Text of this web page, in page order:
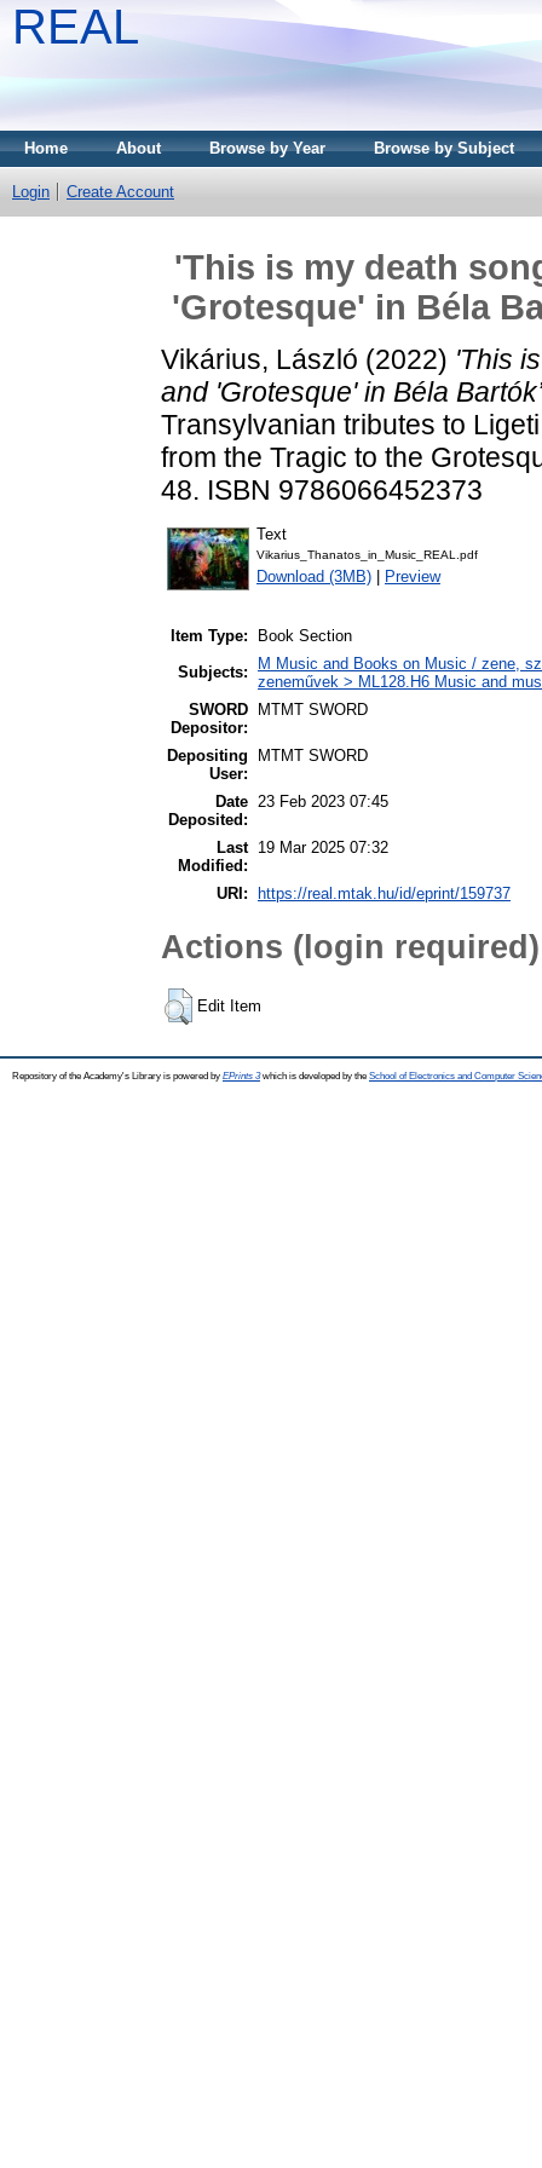
REAL
Home About Browse by Year Browse by Subject
Login Create Account
'This is my death
'Grotesque' in Béla
Vikárius, László (2022) 'This
and 'Grotesque' in Béla
Transylvanian tributes to
from the Tragic to the
48. ISBN 9786066452373
Text
Vikarius_Thanatos_in_Music_REAL.pdf
Download (3MB) Preview
Item Type:
Book Section
Subjects:
M Music and Books on Music / zene,
zeneművek > ML128.H6 Music and
SWORD
Depositor:
MTMT SWORD
Depositing
User:
MTMT SWORD
Date
Deposited:
23 Feb 2023 07:45
Last
Modified:
19 Mar 2025 07:32
URI: https://real.mtak.hu/id/eprint/159737
Actions (login required)
Edit Item
Repository of the Academy's Library is powered by EPrints 3which is developed by the School of Electronics and Computer